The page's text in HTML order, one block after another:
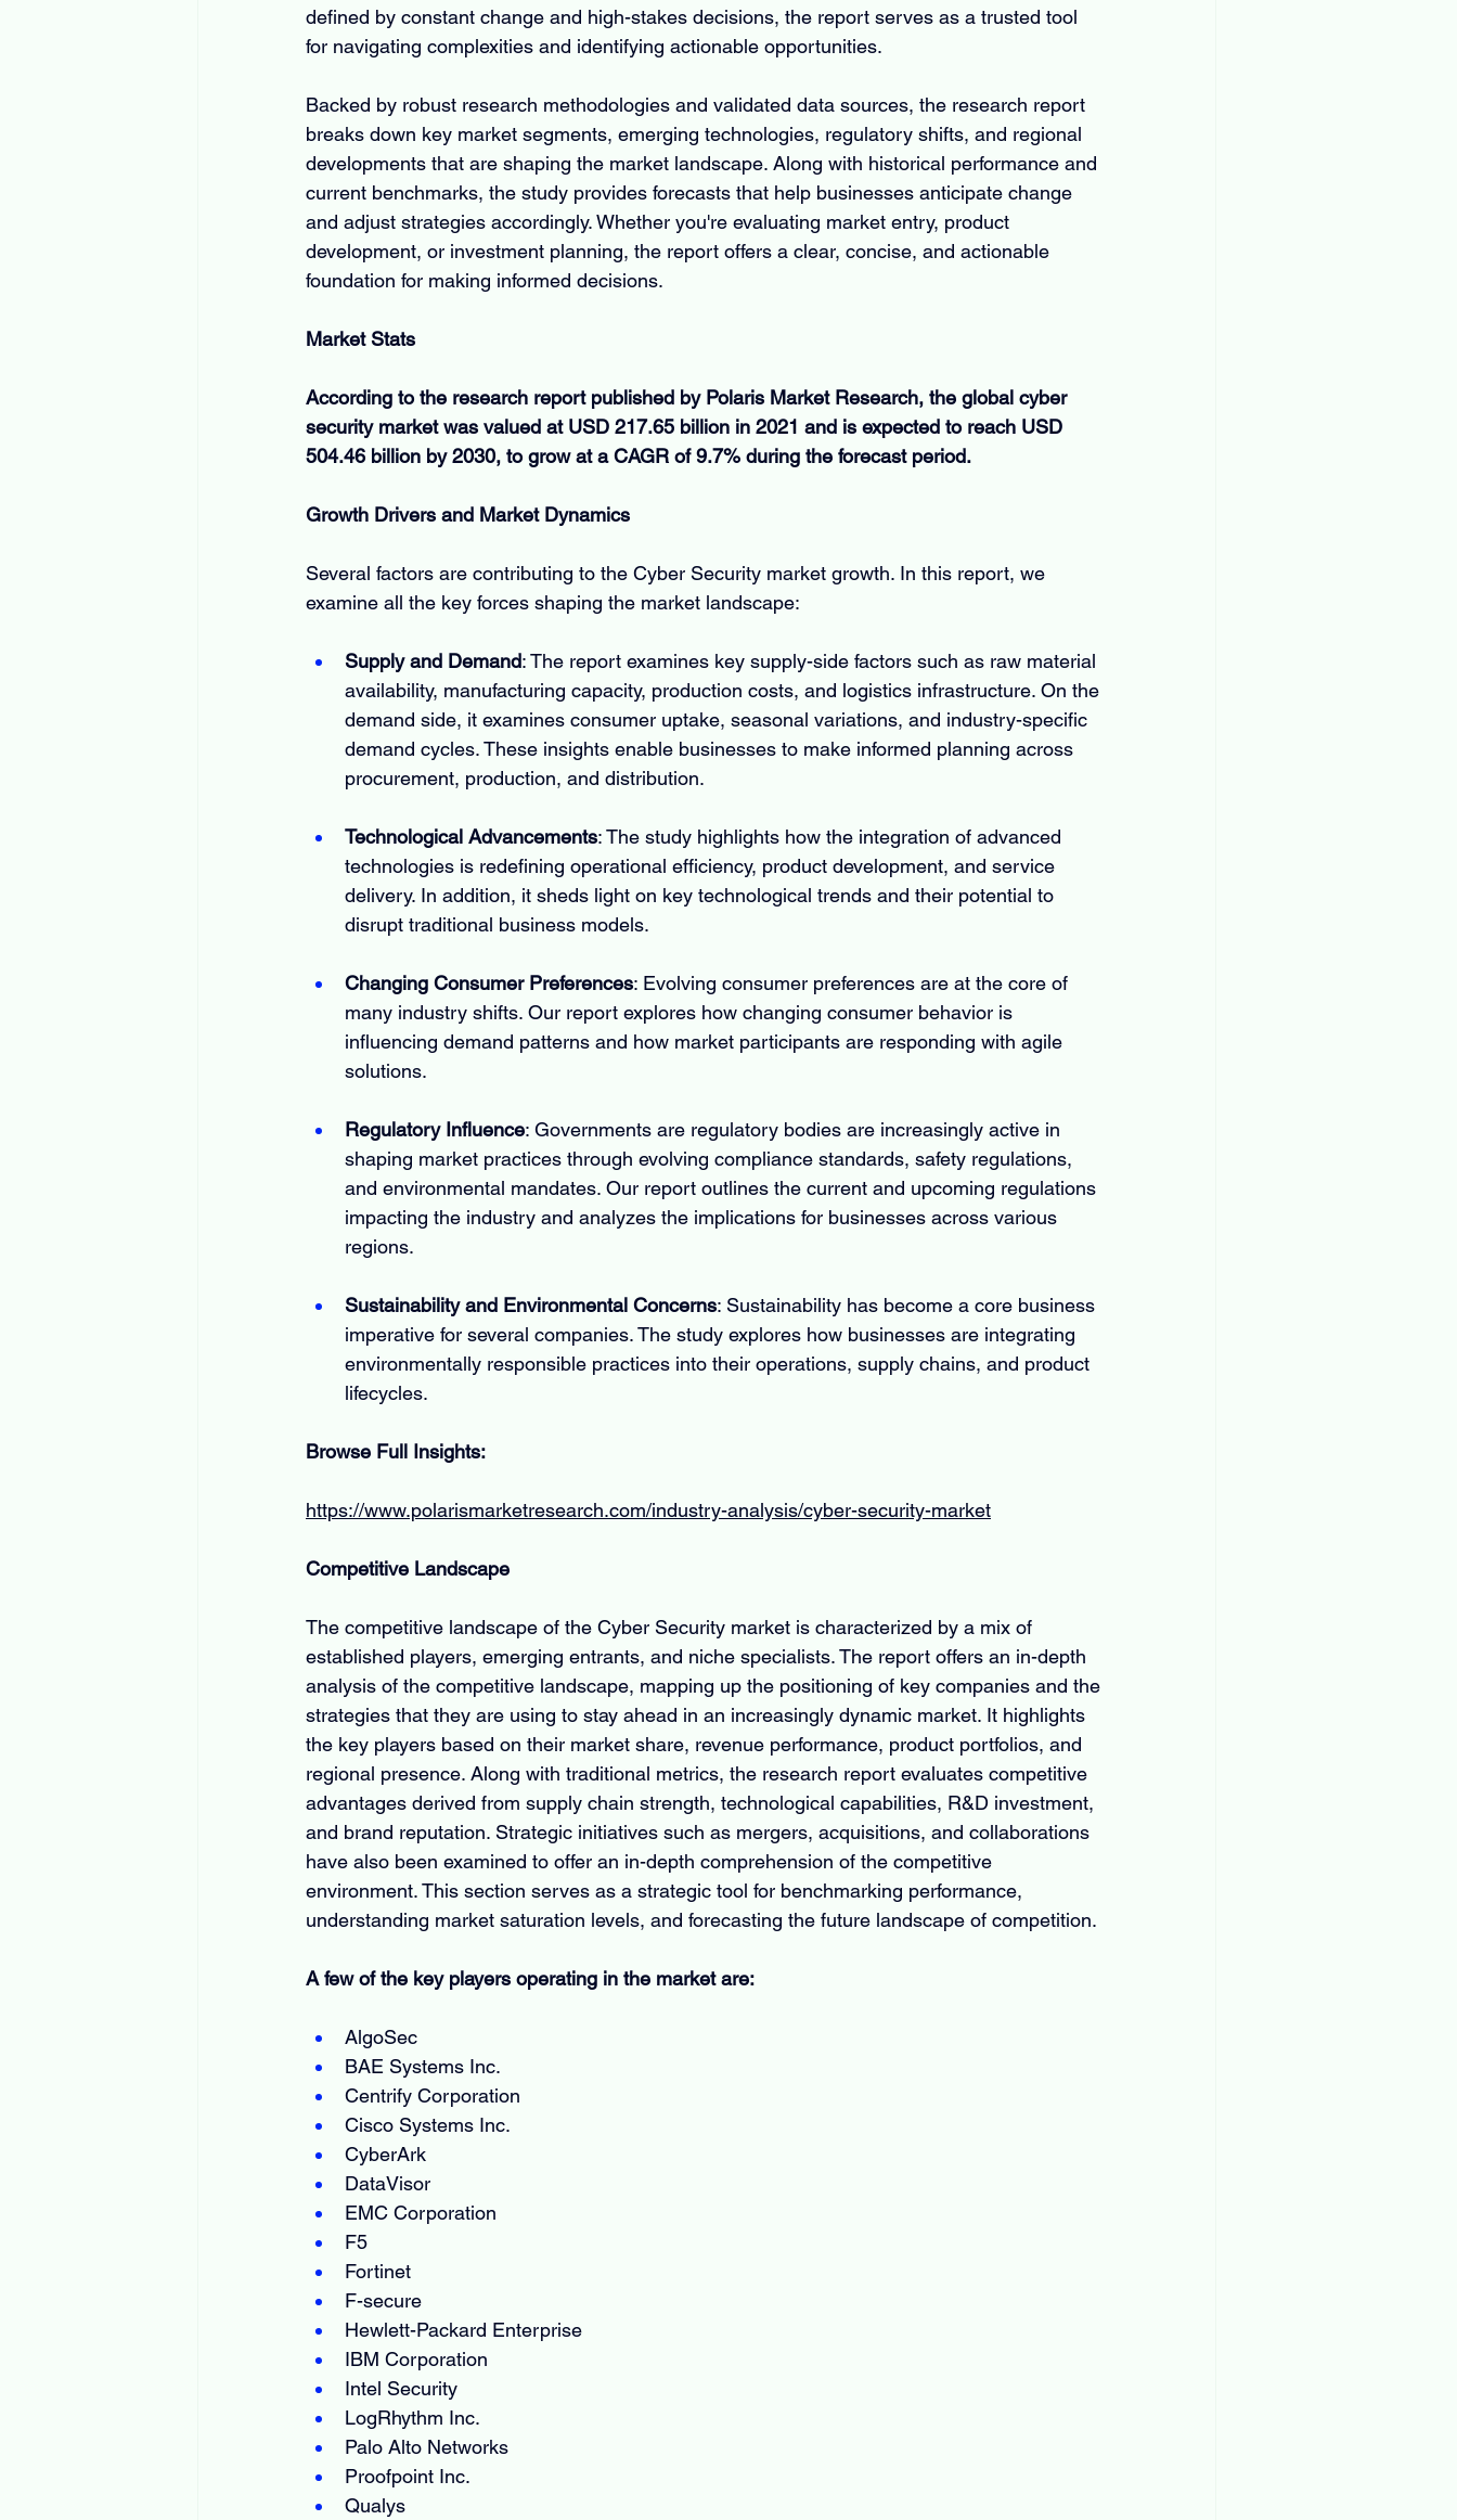
defined by constant change and high-stakes decisions, the report serves as a trusted tool
for navigating complexities and identifying actionable opportunities.
Backed by robust research methodologies and validated data sources, the research report
breaks down key market segments, emerging technologies, regulatory shifts, and regional
developments that are shaping the market landscape. Along with historical performance and
current benchmarks, the study provides forecasts that help businesses anticipate change
and adjust strategies accordingly. Whether you're evaluating market entry, product
development, or investment planning, the report offers a clear, concise, and actionable
foundation for making informed decisions.
Market Stats
According to the research report published by Polaris Market Research, the global cyber
security market was valued at USD 217.65 billion in 2021 and is expected to reach USD
504.46 billion by 2030, to grow at a CAGR of 9.7% during the forecast period.
Growth Drivers and Market Dynamics
Several factors are contributing to the Cyber Security market growth. In this report, we
examine all the key forces shaping the market landscape:
Supply and Demand: The report examines key supply-side factors such as raw material
availability, manufacturing capacity, production costs, and logistics infrastructure. On the
demand side, it examines consumer uptake, seasonal variations, and industry-specific
demand cycles. These insights enable businesses to make informed planning across
procurement, production, and distribution.
Technological Advancements: The study highlights how the integration of advanced
technologies is redefining operational efficiency, product development, and service
delivery. In addition, it sheds light on key technological trends and their potential to
disrupt traditional business models.
Changing Consumer Preferences: Evolving consumer preferences are at the core of
many industry shifts. Our report explores how changing consumer behavior is
influencing demand patterns and how market participants are responding with agile
solutions.
Regulatory Influence: Governments are regulatory bodies are increasingly active in
shaping market practices through evolving compliance standards, safety regulations,
and environmental mandates. Our report outlines the current and upcoming regulations
impacting the industry and analyzes the implications for businesses across various
regions.
Sustainability and Environmental Concerns: Sustainability has become a core business
imperative for several companies. The study explores how businesses are integrating
environmentally responsible practices into their operations, supply chains, and product
lifecycles.
Browse Full Insights:
https://www.polarismarketresearch.com/industry-analysis/cyber-security-market
Competitive Landscape
The competitive landscape of the Cyber Security market is characterized by a mix of
established players, emerging entrants, and niche specialists. The report offers an in-depth
analysis of the competitive landscape, mapping up the positioning of key companies and the
strategies that they are using to stay ahead in an increasingly dynamic market. It highlights
the key players based on their market share, revenue performance, product portfolios, and
regional presence. Along with traditional metrics, the research report evaluates competitive
advantages derived from supply chain strength, technological capabilities, R&D investment,
and brand reputation. Strategic initiatives such as mergers, acquisitions, and collaborations
have also been examined to offer an in-depth comprehension of the competitive
environment. This section serves as a strategic tool for benchmarking performance,
understanding market saturation levels, and forecasting the future landscape of competition.
A few of the key players operating in the market are:
AlgoSec
BAE Systems Inc.
Centrify Corporation
Cisco Systems Inc.
CyberArk
DataVisor
EMC Corporation
F5
Fortinet
F-secure
Hewlett-Packard Enterprise
IBM Corporation
Intel Security
LogRhythm Inc.
Palo Alto Networks
Proofpoint Inc.
Qualys